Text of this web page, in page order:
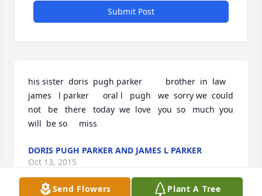
Submit Post
his sister  doris  pugh parker          brother  in  law
james   l parker      oral l   pugh   we  sorry we  could
not   be   there   today  we  love   you  so   much  you
will  be so     miss
DORIS PUGH PARKER AND JAMES L PARKER
Oct 13, 2015
Send Flowers Plant A Tree